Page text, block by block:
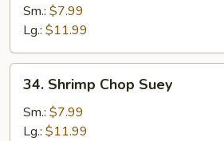
Chow
Mein
Sm.: $7.99
Lg.: $11.99
Shrimp
Chop
Suey
34. Shrimp Chop Suey
Sm.: $7.99
Lg.: $11.99